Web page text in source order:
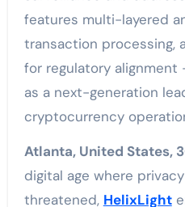
features multi-layered
transaction processing,
for regulatory
as a next-generation
cryptocurrency
Atlanta, United States,
digital age where
threatened, HelixLight